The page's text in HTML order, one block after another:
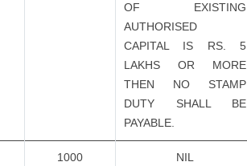
OF EXISTING
AUTHORISED
CAPITAL IS RS. 5
LAKHS OR MORE
THEN NO STAMP
DUTY SHALL BE
PAYABLE.
1000 NIL